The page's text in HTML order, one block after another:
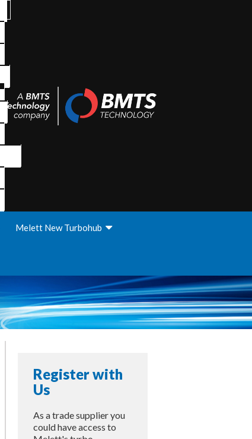
Melett New Turbohub
Register with
Us
As a trade supplier you
could have access to